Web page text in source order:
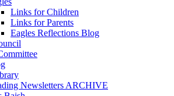
Links for Children
Links for Parents
Eagles Reflections Blog
Newsletters ARCHIVE